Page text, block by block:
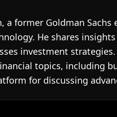
a former Goldman
He shares
investment
topics, including
for discussing